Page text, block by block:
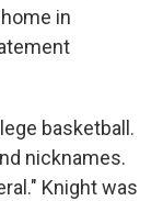
in
basketball.
nicknames.
Knight was